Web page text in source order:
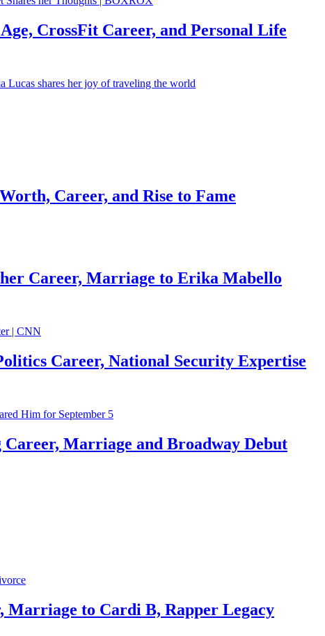
CrossFit Career, and Personal Life
Career, and Rise to Fame
Career, Marriage to Erika Mabello
Career, National Security Expertise
Marriage and Broadway Debut
Marriage to Cardi B, Rapper Legacy